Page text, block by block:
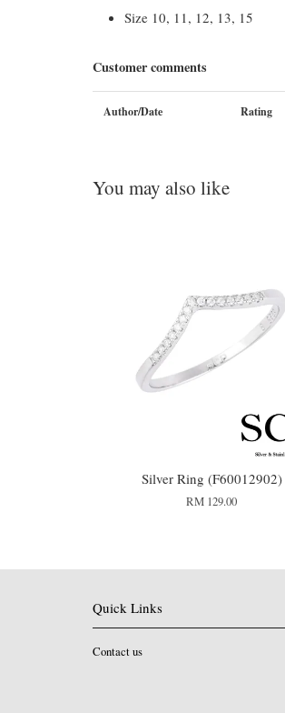
Size 10, 11, 12, 13, 15
Customer comments
Author/Date Rating
You may also like
Silver Ring (F60012902)
RM 129.00
Quick Links
Contact us